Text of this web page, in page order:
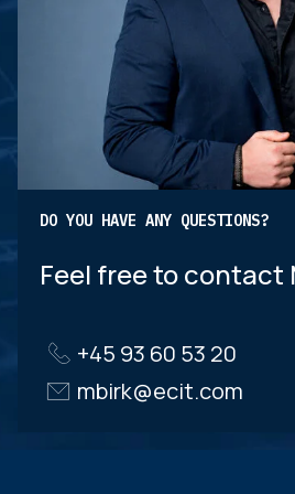
DO YOU HAVE ANY QUESTIONS?
Feel free to contact
+45 93 60 53 20
mbirk@ecit.com